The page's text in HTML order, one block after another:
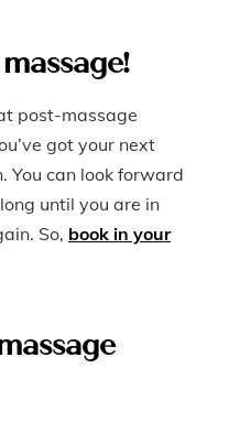
post-massage
got your next
You can look forward
until you are in
So, book in your